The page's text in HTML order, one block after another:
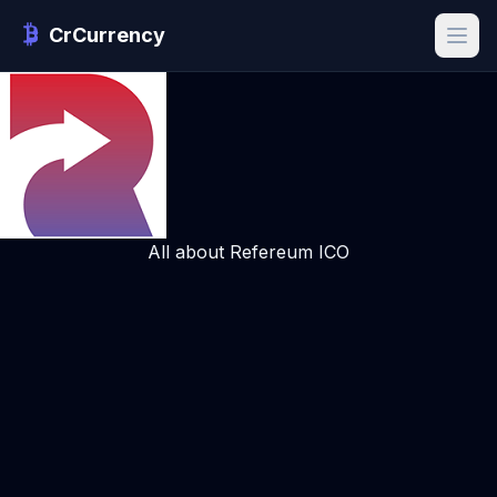
CrCurrency
All about Refereum ICO